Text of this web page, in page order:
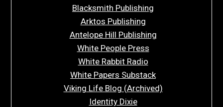
Blacksmith Publishing
Arktos Publishing
Antelope Hill Publishing
White People Press
White Rabbit Radio
White Papers Substack
Viking Life Blog (Archived)
Identity Dixie